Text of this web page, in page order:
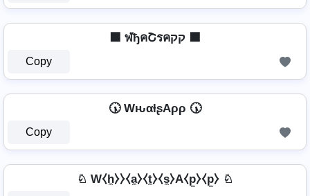
Copy
🕠 WԋαƚʂAρρ 🕠
Copy
♘ W⧼h̼⧽⧽⧼a̼⧽⧼t̼⧽⧼s̼⧽A⧼p̼⧽⧼p̼⧽ ♘